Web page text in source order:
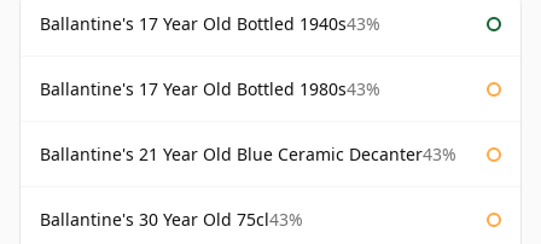
Ballantine's 17 Year Old Bottled 1940s43%
Ballantine's 17 Year Old Bottled 1980s43%
Ballantine's 21 Year Old Blue Ceramic Decanter43%
Ballantine's 30 Year Old 75cl43%